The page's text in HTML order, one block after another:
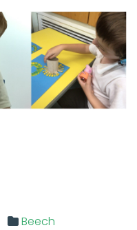
Beech